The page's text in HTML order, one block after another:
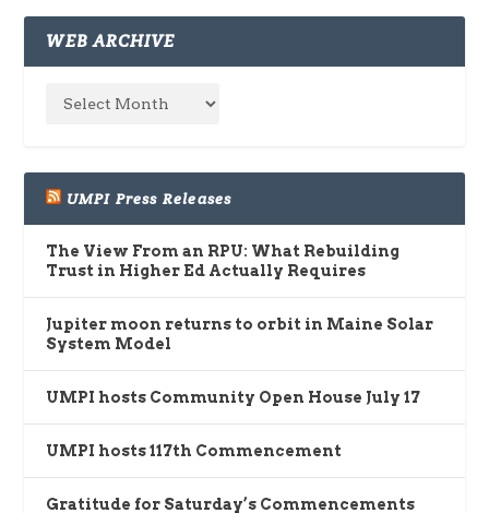
WEB ARCHIVE
UMPI Press Releases
The View From an RPU: What Rebuilding
Trust in Higher Ed Actually Requires
Jupiter moon returns to orbit in Maine Solar
System Model
UMPI hosts Community Open House July 17
UMPI hosts 117th Commencement
Gratitude for Saturday’s Commencements